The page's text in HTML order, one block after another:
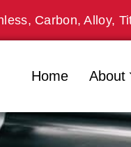
Carbon, Alloy,
Home About